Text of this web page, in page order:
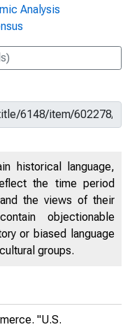
Analysis
historical language,
the time period
the views of their
objectionable
or biased language
groups.
"U.S.